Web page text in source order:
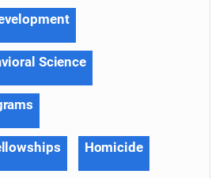
Science
Homicide